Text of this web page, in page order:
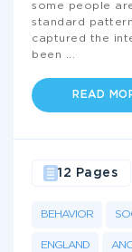
some people
standard
captured the
been
READ
BEHAVIOR
ENGLAND
12 Pages